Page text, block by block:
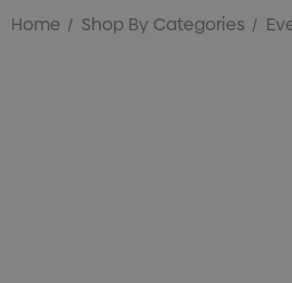
Home Shop By Categories